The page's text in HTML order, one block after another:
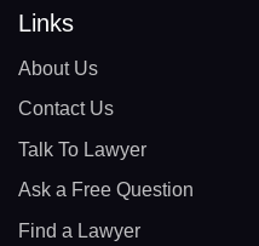
Links
About Us
Contact Us
Talk To Lawyer
Ask a Free Question
Find a Lawyer